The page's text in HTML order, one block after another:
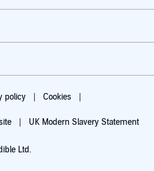
policy Cookies
UK Modern Slavery Statement
Ltd.